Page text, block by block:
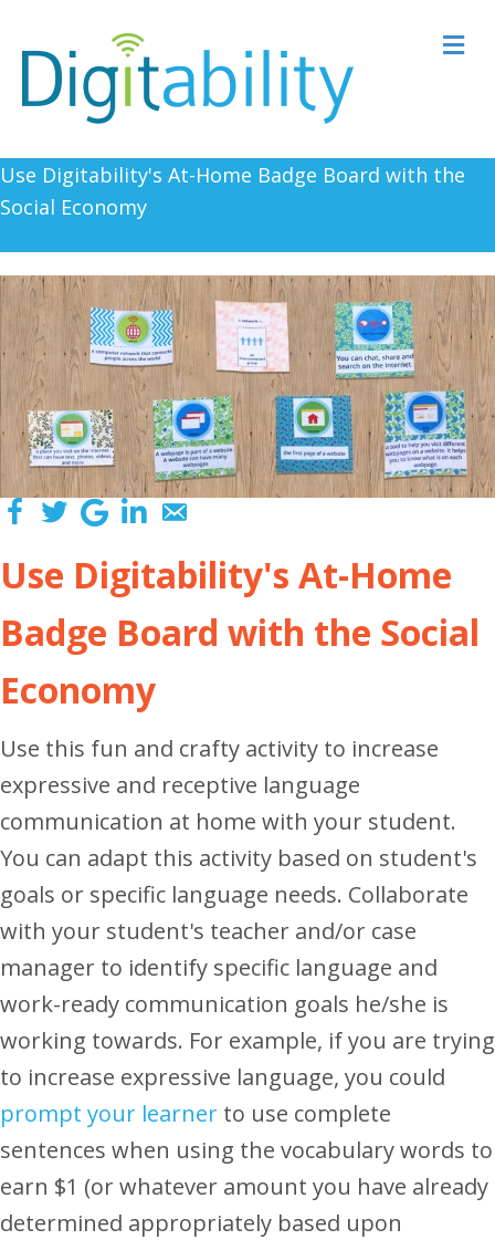
Use Digitability's At-Home Badge Board with the
Social Economy
Use Digitability's At-Home
Badge Board with the Social
Economy
Use this fun and crafty activity to increase
expressive and receptive language
communication at home with your student.
You can adapt this activity based on student's
goals or specific language needs. Collaborate
with your student's teacher and/or case
manager to identify specific language and
work-ready communication goals he/she is
working towards. For example, if you are trying
to increase expressive language, you could
prompt your learner to use complete
sentences when using the vocabulary words to
earn $1 (or whatever amount you have already
determined appropriately based upon